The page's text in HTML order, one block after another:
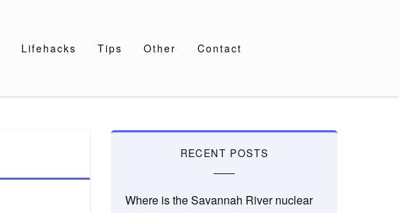
Lifehacks Tips Other Contact
RECENT POSTS
Where is the Savannah River nuclear